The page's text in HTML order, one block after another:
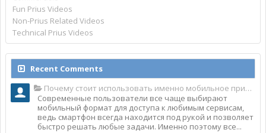
Fun Prius Videos
Non-Prius Related Videos
Technical Prius Videos
Recent Comments
Почему стоит использовать именно мобильное приложение Top Match?
Современные пользователи все чаще выбирают
мобильный формат для доступа к любимым сервисам,
ведь смартфон всегда находится под рукой и позволяет
быстро решать любые задачи. Именно поэтому все...